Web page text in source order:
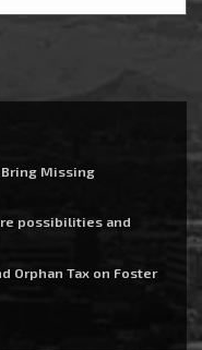
Bring Missing
possibilities and
Orphan Tax on Foster